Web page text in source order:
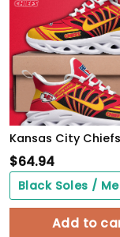
$64.94
Add to